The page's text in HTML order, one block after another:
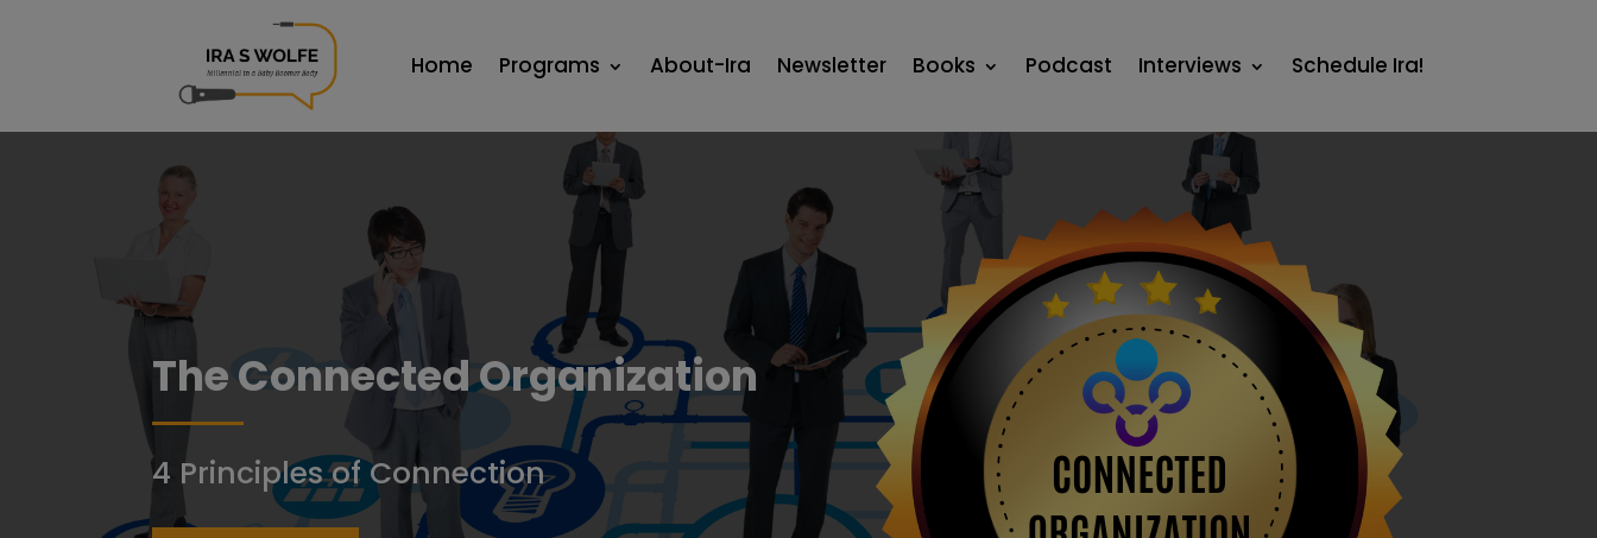
Home Programs About-Ira Newsletter Books Podcast Interviews Schedule Ira!
The Connected Organization
4 Principles of Connection